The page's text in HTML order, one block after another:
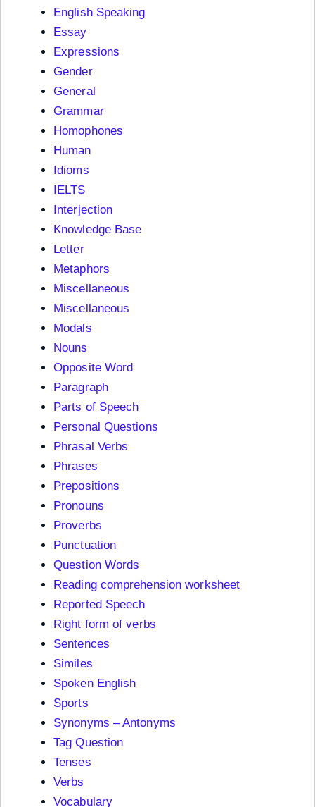
English Speaking
Essay
Expressions
Gender
General
Grammar
Homophones
Human
Idioms
IELTS
Interjection
Knowledge Base
Letter
Metaphors
Miscellaneous
Miscellaneous
Modals
Nouns
Opposite Word
Paragraph
Parts of Speech
Personal Questions
Phrasal Verbs
Phrases
Prepositions
Pronouns
Proverbs
Punctuation
Question Words
Reading comprehension worksheet
Reported Speech
Right form of verbs
Sentences
Similes
Spoken English
Sports
Synonyms – Antonyms
Tag Question
Tenses
Verbs
Vocabulary